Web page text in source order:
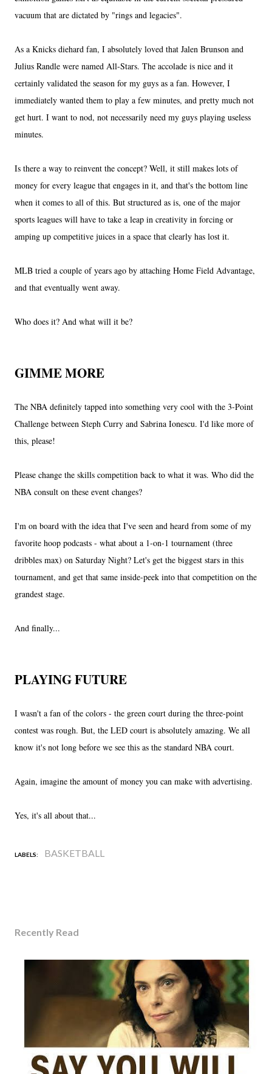
vacuum that are dictated by "rings and legacies".
As a Knicks diehard fan, I absolutely loved that Jalen Brunson and
Julius Randle were named All-Stars. The accolade is nice and it
certainly validated the season for my guys as a fan. However, I
immediately wanted them to play a few minutes, and pretty much not
get hurt. I want to nod, not necessarily need my guys playing useless
minutes.
Is there a way to reinvent the concept? Well, it still makes lots of
money for every league that engages in it, and that's the bottom line
when it comes to all of this. But structured as is, one of the major
sports leagues will have to take a leap in creativity in forcing or
amping up competitive juices in a space that clearly has lost it.
MLB tried a couple of years ago by attaching Home Field Advantage,
and that eventually went away.
Who does it? And what will it be?
GIMME MORE
The NBA definitely tapped into something very cool with the 3-Point
Challenge between Steph Curry and Sabrina Ionescu. I'd like more of
this, please!
Please change the skills competition back to what it was. Who did the
NBA consult on these event changes?
I'm on board with the idea that I've seen and heard from some of my
favorite hoop podcasts - what about a 1-on-1 tournament (three
dribbles max) on Saturday Night? Let's get the biggest stars in this
tournament, and get that same inside-peek into that competition on the
grandest stage.
And finally...
PLAYING FUTURE
I wasn't a fan of the colors - the green court during the three-point
contest was rough. But, the LED court is absolutely amazing. We all
know it's not long before we see this as the standard NBA court.
Again, imagine the amount of money you can make with advertising.
Yes, it's all about that...
LABELS: BASKETBALL
Recently Read